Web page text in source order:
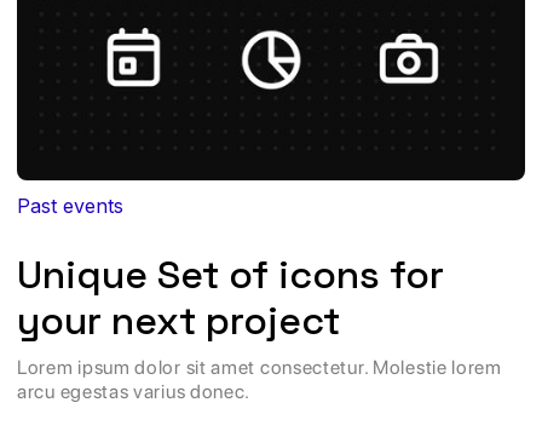
Past events
Unique Set of icons for
your next project
Lorem ipsum dolor sit amet consectetur. Molestie lorem
arcu egestas varius donec.